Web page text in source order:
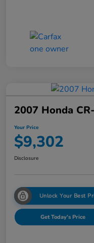
2007 Honda
Your Price
$9,302
Disclosure
Unlock Your Best
Get Today's Price